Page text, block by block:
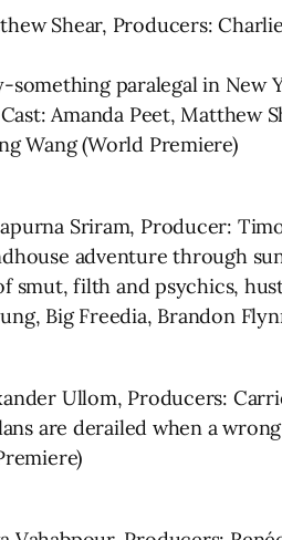
Shear, Producers:
paralegal in New
Amanda Peet, Matthew
Wang (World Premiere)
Sriram, Producer:
adventure through
smut, filth and psychics,
Big Freedia, Brandon
Ullom, Producers:
are derailed when a